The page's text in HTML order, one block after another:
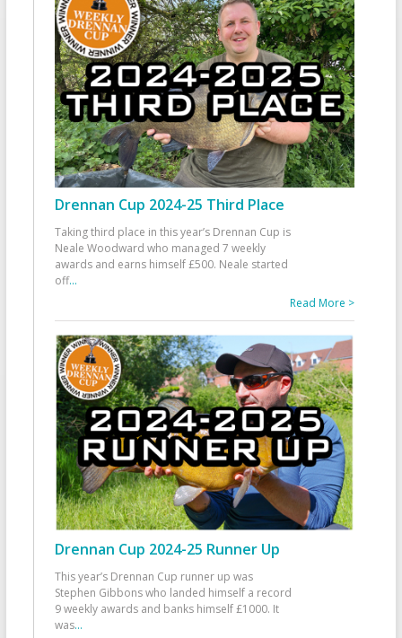
Drennan Cup 2024-25 Third Place
Taking third place in this year’s Drennan Cup is
Neale Woodward who managed 7 weekly
awards and earns himself £500. Neale started
off...
Read More >
Drennan Cup 2024-25 Runner Up
This year’s Drennan Cup runner up was
Stephen Gibbons who landed himself a record
9 weekly awards and banks himself £1000. It
was...